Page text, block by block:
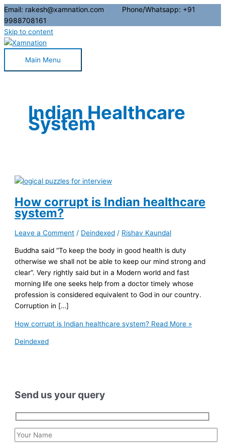
Email: rakesh@xamnation.com Phone/Whatsapp: +91
9988708161
Skip to content
Main Menu
Indian Healthcare
System
How corrupt is Indian healthcare
system?
Leave a Comment / Deindexed / Rishav Kaundal
Buddha said “To keep the body in good health is duty
otherwise we shall not be able to keep our mind strong and
clear”. Very rightly said but in a Modern world and fast
morning life one seeks help from a doctor timely whose
profession is considered equivalent to God in our country.
Corruption in […]
How corrupt is Indian healthcare system? Read More »
Deindexed
Send us your query